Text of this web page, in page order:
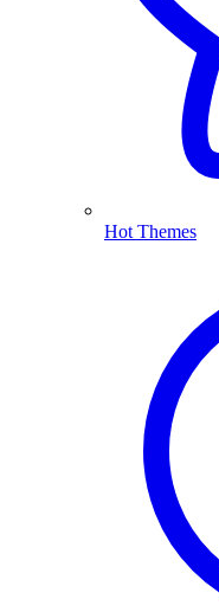
Hot Themes